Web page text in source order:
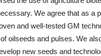
We agree that as a
and well-tested GM
oilseeds and pulses. We
new seeds and